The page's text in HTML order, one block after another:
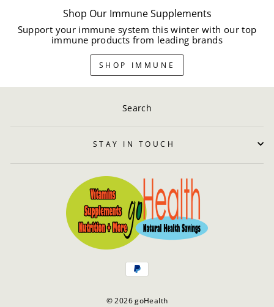
Shop Our Immune Supplements
Support your immune system this winter with our top
immune products from leading brands
SHOP IMMUNE
Search
STAY IN TOUCH
© 2026 goHealth